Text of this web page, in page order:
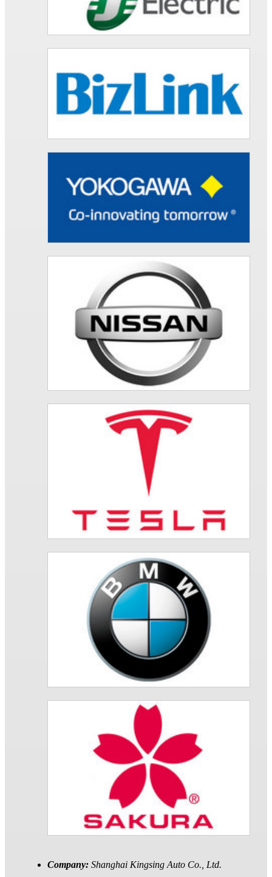
Company: Shanghai Kingsing Auto Co., Ltd.